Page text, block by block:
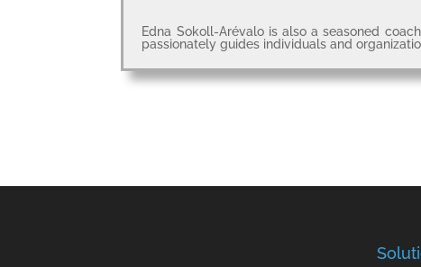
Edna Sokoll-Arévalo is also a seasoned
passionately guides individuals and